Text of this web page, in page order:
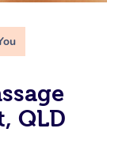
QLD